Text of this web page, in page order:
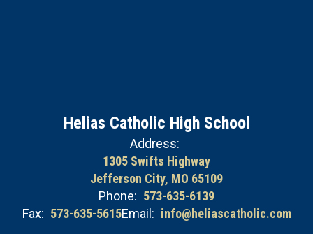
Helias Catholic High School
Address:
1305 Swifts Highway
Jefferson City, MO 65109
Phone: 573-635-6139
Fax: 573-635-5615Email: info@heliascatholic.com